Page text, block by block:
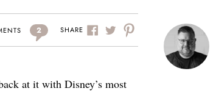
2 SHARE
at it with Disney’s most